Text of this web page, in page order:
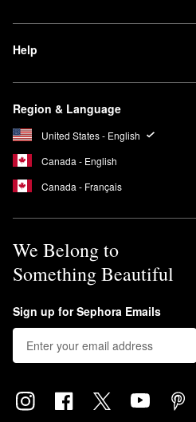
Help
Region & Language
United States - English
Canada - English
Canada - Français
We Belong to
Something Beautiful
Sign up for Sephora Emails